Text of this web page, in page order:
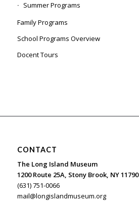
Summer Programs
Family Programs
School Programs Overview
Docent Tours
CONTACT
The Long Island Museum
1200 Route 25A, Stony Brook, NY 11790
(631) 751-0066
mail@longislandmuseum.org